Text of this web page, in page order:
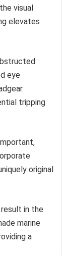
visual
elevates
eye
tripping
original
in the
marine
a